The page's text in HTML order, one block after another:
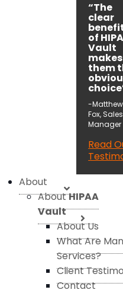
“The
clear
of
Vault
makes
them
-Matthew
Fox, Sales
Manager
Read
About
AboutHIPAA
Vault
About Us
What Are
Services?
Client
Contact